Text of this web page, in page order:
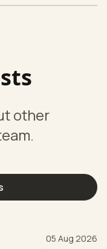
other
05 Aug 2026